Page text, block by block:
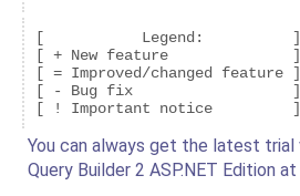
[           Legend:          ]
[ + New feature              ]
[ = Improved/changed feature ]
[ - Bug fix                  ]
You can always get the latest
Query Builder 2 ASP.NET Edition